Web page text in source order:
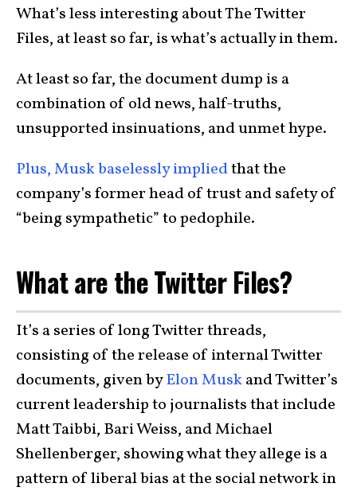
What’s less interesting about The Twitter
Files, at least so far, is what’s actually in them.
At least so far, the document dump is a
combination of old news, half-truths,
unsupported insinuations, and unmet hype.
Plus, Musk baselessly impliedthat the
company’s former head of trust and safety of
“being sympathetic” to pedophile.
What are the Twitter Files?
It’s a series of long Twitter threads,
consisting of the release of internal Twitter
documents, given byElon Muskand Twitter’s
current leadership to journalists that include
Matt Taibbi, Bari Weiss, and Michael
Shellenberger, showing what they allege is a
pattern of liberal bias at the social network in